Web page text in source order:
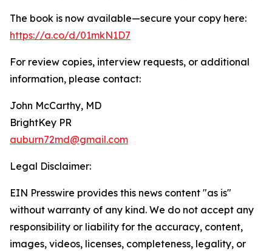
The book is now available—secure your copy here:
https://a.co/d/01mkN1D7
For review copies, interview requests, or additional
information, please contact:
John McCarthy, MD
BrightKey PR
auburn72md@gmail.com
Legal Disclaimer:
EIN Presswire provides this news content "as is"
without warranty of any kind. We do not accept any
responsibility or liability for the accuracy, content,
images, videos, licenses, completeness, legality, or